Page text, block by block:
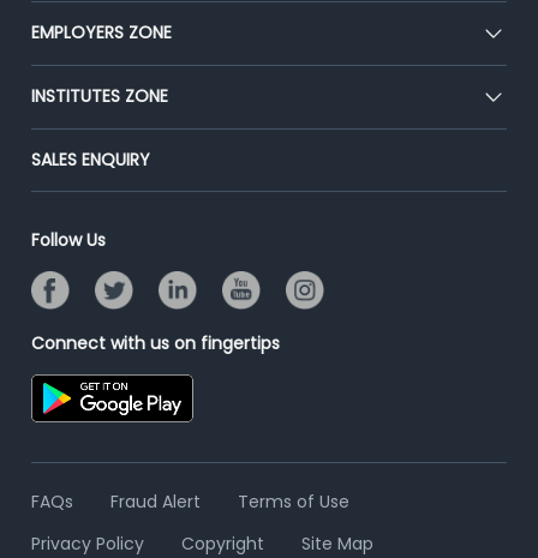
Press
Advertise With Us
CEAT
Premium Membership
Placement Preparation
EMPLOYERS ZONE
Post Job for Free
End-to-End Recruitment
Campus Recruitment
Resume Search
INSTITUTES ZONE
Post Your Institute
Email/SMS Campaign
Banner Ads Campaign
Placement Assistant
SALES ENQUIRY
Follow Us
Connect with us on fingertips
FAQs Fraud Alert
Terms of Use
Privacy Policy
Copyright Site Map